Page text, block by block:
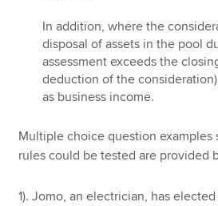
In addition, where the
disposal of assets in the pool
assessment exceeds the
deduction of the
as business income.
Multiple choice question examples
rules could be tested are provided
1). Jomo, an electrician, has